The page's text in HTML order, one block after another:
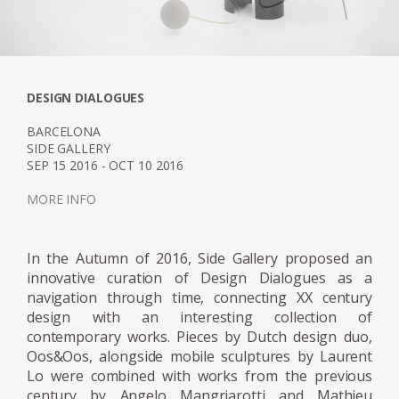
installation, first exhibited at Design Miami
material practices, projecting her own vision
her elegant avant-garde creativity
corresponded directly with the Fendi
was her museum show “NO FEAR OF GLASS”
in December 2019. The intervention
commissioned by Side Gallery in
collaboration with the Mies Van de Rohe
Foundation, consisted of five original works
by the Dutch designer, meticulously placed
within the Pavilion. The five pieces were
DESIGN DIALOGUES
BARCELONA
SIDE GALLERY
SEP 15 2016 - OCT 10 2016
MORE INFO
In the Autumn of 2016, Side Gallery proposed an
innovative curation of Design Dialogues as a
navigation through time, connecting XX century
design with an interesting collection of
contemporary works. Pieces by Dutch design duo,
Oos&Oos, alongside mobile sculptures by Laurent
Lo were combined with works from the previous